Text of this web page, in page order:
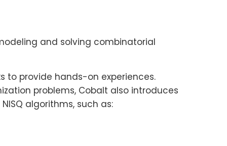
and solving combinatorial
to provide hands-on experiences.
problems, Cobalt also introduces
algorithms, such as: